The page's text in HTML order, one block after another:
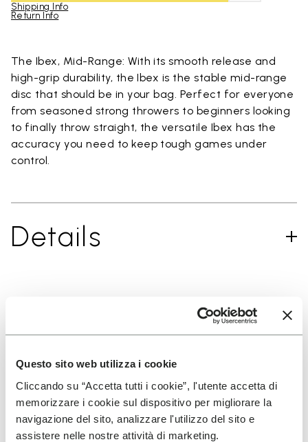
Questo sito web utilizza i cookie
Cliccando su “Accetta tutti i cookie”, l'utente accetta di
memorizzare i cookie sul dispositivo per migliorare la
navigazione del sito, analizzare l'utilizzo del sito e
assistere nelle nostre attività di marketing.
Shipping Info
Return Info
The Ibex, Mid-Range: With its smooth release and
high-grip durability, the Ibex is the stable mid-range
disc that should be in your bag. Perfect for everyone
from seasoned strong throwers to beginners looking
to finally throw straight, the versatile Ibex has the
accuracy you need to keep tough games under
control.
Details
SIGN UP AND DON'T MISS OUR LATEST DROPS
the processing of my personal data to receive
personalized communications